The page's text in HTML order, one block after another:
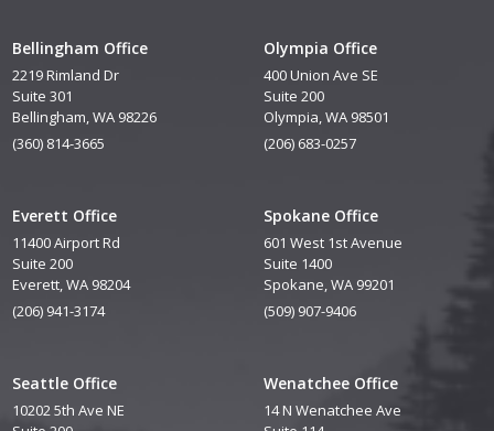
Bellingham Office
2219 Rimland Dr
Suite 301
Bellingham, WA 98226
(360) 814-3665
Everett Office
11400 Airport Rd
Suite 200
Everett, WA 98204
(206) 941-3174
Seattle Office
10202 5th Ave NE
Olympia Office
400 Union Ave SE
Suite 200
Olympia, WA 98501
(206) 683-0257
Spokane Office
601 West 1st Avenue
Suite 1400
Spokane, WA 99201
(509) 907-9406
Wenatchee Office
14 N Wenatchee Ave